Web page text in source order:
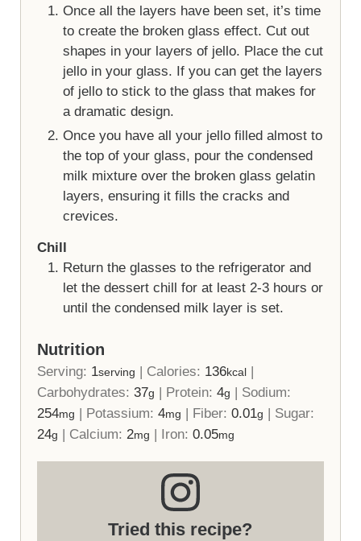
Once all the layers have been set, it’s time
to create the broken glass effect. Cut out
shapes in your layers of jello. Place the cut
jello in your glass. If you can get the layers
of jello to stick to the glass that makes for
a dramatic design.
Once you have all your jello filled almost to
the top of your glass, pour the condensed
milk mixture over the broken glass gelatin
layers, ensuring it fills the cracks and
crevices.
Chill
Return the glasses to the refrigerator and
let the dessert chill for at least 2-3 hours or
until the condensed milk layer is set.
Nutrition
Serving: 1serving | Calories: 136kcal|
Carbohydrates: 37g | Protein: 4g | Sodium:
254mg | Potassium: 4mg | Fiber: 0.01g | Sugar:
24g | Calcium: 2mg | Iron: 0.05mg
Tried this recipe?